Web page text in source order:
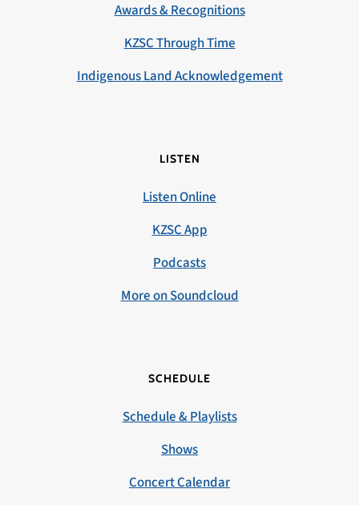
Awards & Recognitions
KZSC Through Time
Indigenous Land Acknowledgement
LISTEN
Listen Online
KZSC App
Podcasts
More on Soundcloud
SCHEDULE
Schedule & Playlists
Shows
Concert Calendar